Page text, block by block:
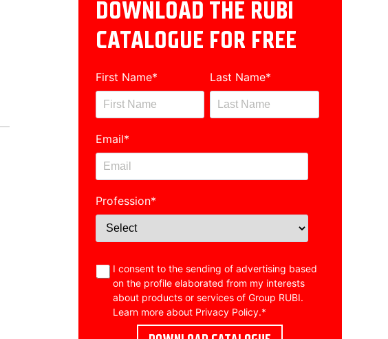
DOWNLOAD THE RUBI
CATALOGUE FOR FREE
First Name* Last Name*
Email*
Profession*
I consent to the sending of advertising based
on the profile elaborated from my interests
about products or services of Group RUBI.
Learn more about Privacy Policy.*